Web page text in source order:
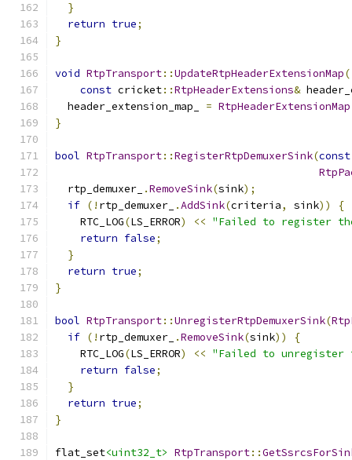
}
return true;
}
void RtpTransport::UpdateRtpHeaderExtensionMap(
const cricket::RtpHeaderExtensions&
  header_extension_map_
= RtpHeaderExtensionMap
}
bool RtpTransport::RegisterRtpDemuxerSink(const
  rtp_demuxer_
.RemoveSink(sink);
if (! rtp_demuxer_ .AddSink(criteria, sink))
{
    RTC_LOG
(LS_ERROR) << "Failed to register
return false;
}
return true;
}
bool RtpTransport::UnregisterRtpDemuxerSink(
if (! rtp_demuxer_ .RemoveSink(sink))
{
    RTC_LOG
(LS_ERROR) << "Failed to unregister
return false;
}
return true;
}
flat_set<uint32_t> RtpTransport::